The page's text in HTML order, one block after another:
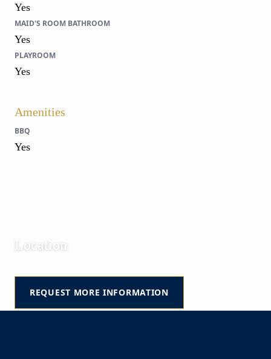
Yes
MAID'S ROOM BATHROOM
Yes
PLAYROOM
Yes
Amenities
BBQ
Yes
Location
REQUEST MORE INFORMATION